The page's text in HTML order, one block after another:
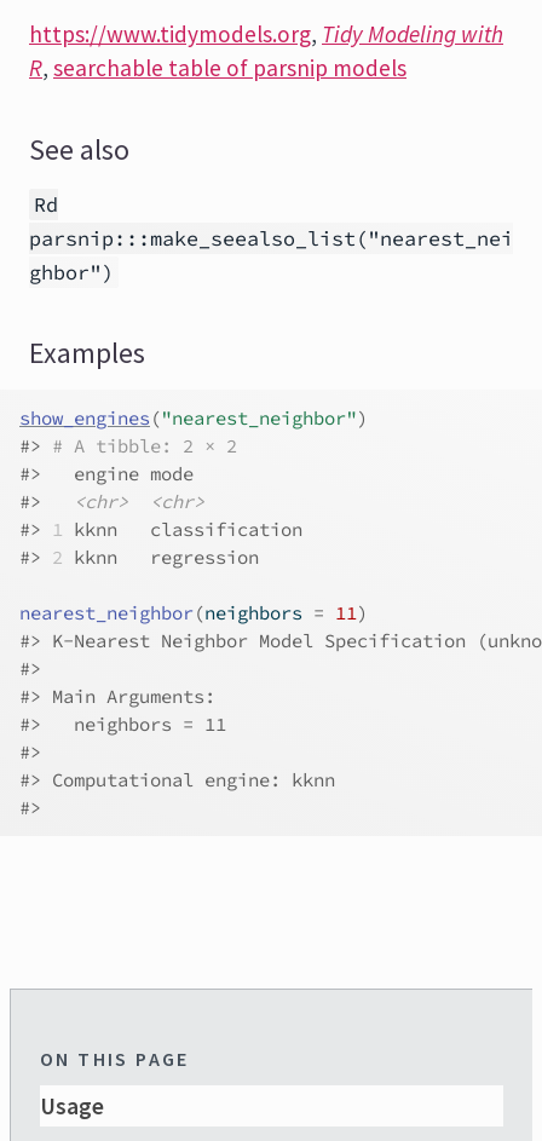
https://www.tidymodels.org, Tidy Modeling with
R, searchable table of parsnip models
See also
Rd
parsnip:::make_seealso_list("nearest_nei
ghbor")
Examples
show_engines ("nearest_neighbor")
#> # A tibble: 2 × 2
#>
   engine mode
#>
<chr>
<chr>
#> 1 kknn   classification
#> 2 kknn   regression
nearest_neighbor(neighbors = 11)
#> K-Nearest Neighbor Model Specification
#>
#> Main Arguments:
#>
   neighbors = 11
#>
#> Computational engine: kknn
#>
ON THIS PAGE
Usage